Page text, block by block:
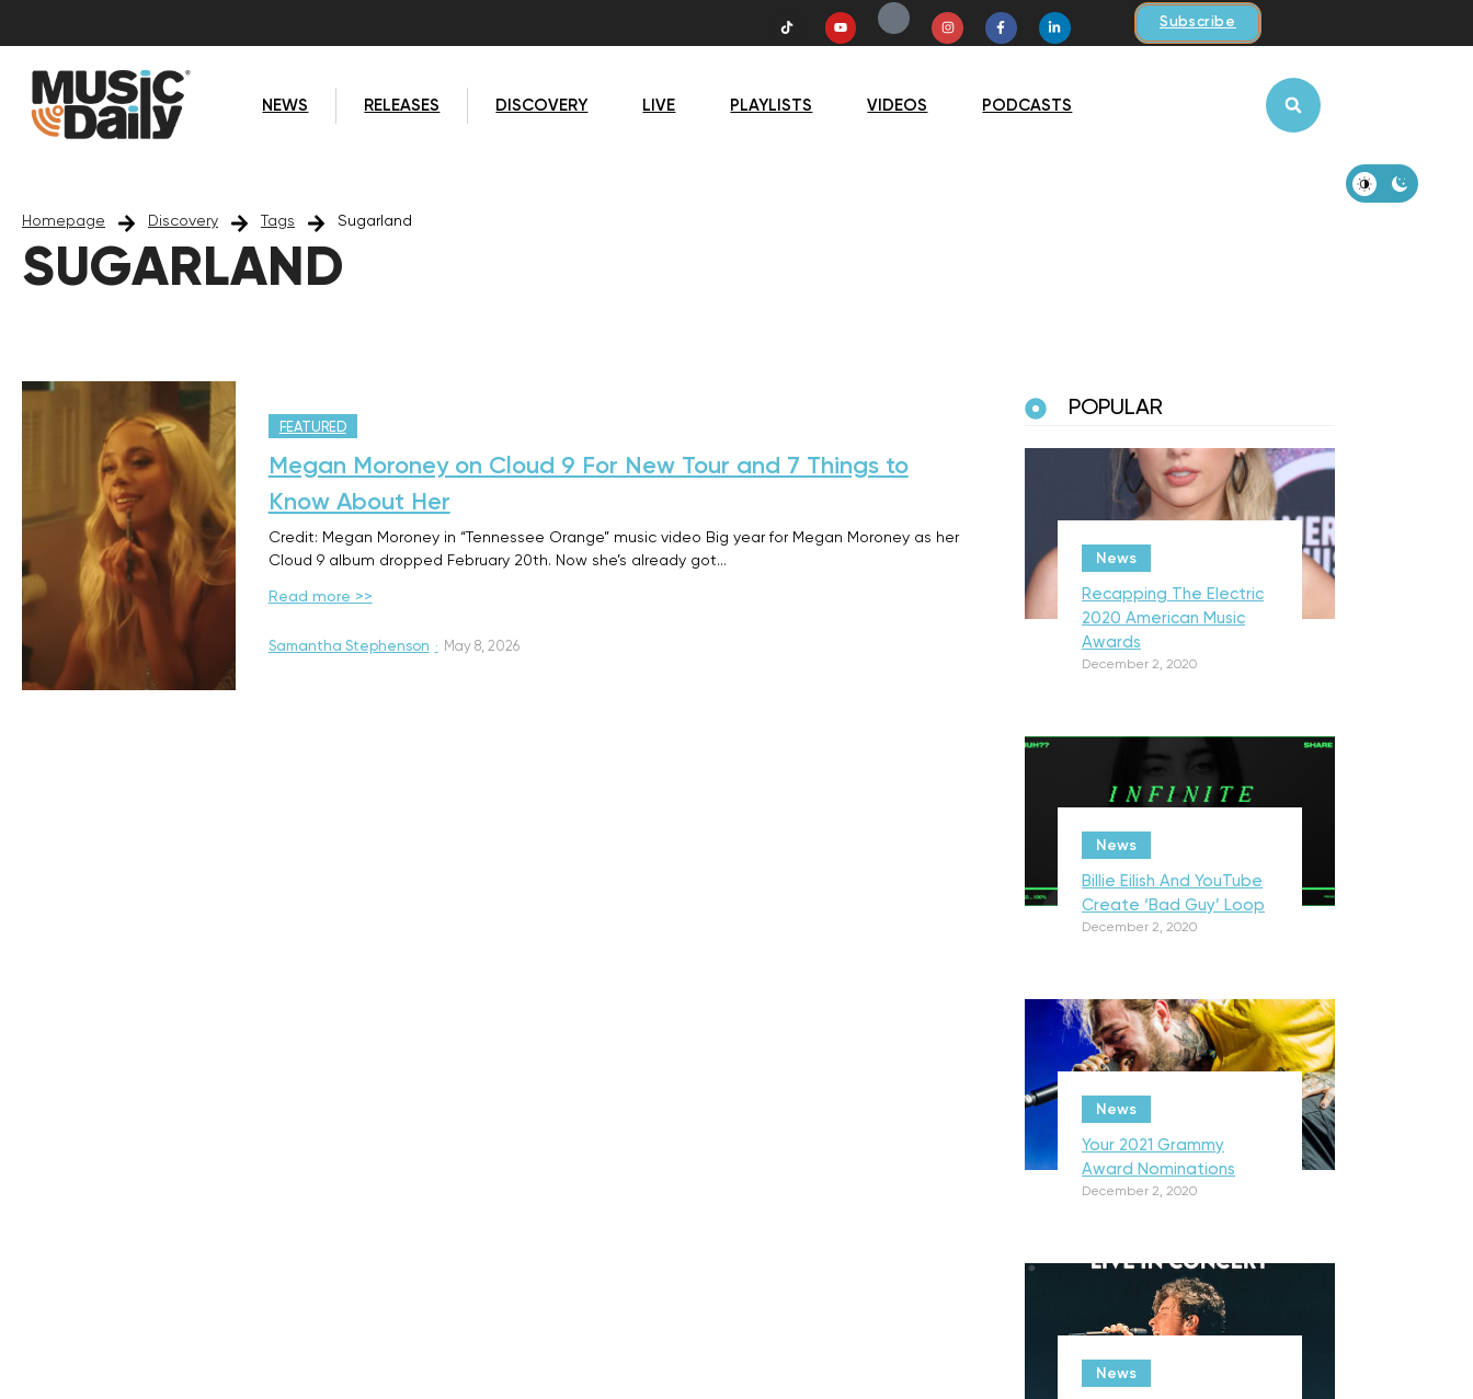
Subscribe
NEWS RELEASES DISCOVERY LIVE PLAYLISTS VIDEOS PODCASTS
Homepage Discovery Tags Sugarland
SUGARLAND
FEATURED
Megan Moroney on Cloud 9 For New Tour and 7 Things to
Know About Her
Credit: Megan Moroney in “Tennessee Orange” music video Big year for Megan Moroney as her
Cloud 9 album dropped February 20th. Now she’s already got…
Read more >>
Samantha Stephenson · May 8, 2026
POPULAR
News
Recapping The Electric
2020 American Music
Awards
December 2, 2020
News
Billie Eilish And YouTube
Create ‘Bad Guy’ Loop
December 2, 2020
News
Your 2021 Grammy
Award Nominations
December 2, 2020
News